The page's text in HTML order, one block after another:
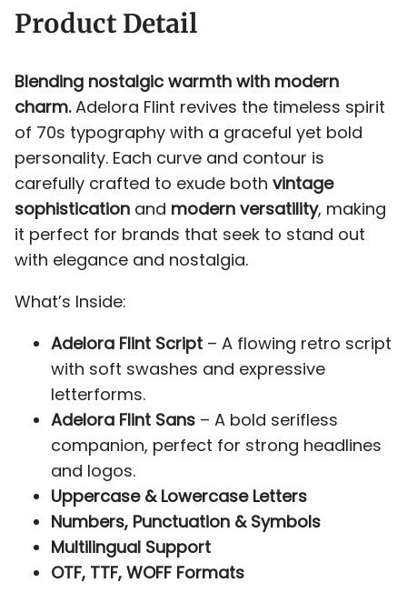
F G H
K L M N O
P Q R S T
U V W X Y
Z [ \ ] ^
_ ` a
- . / 0 1
2 3 4 5 6
< = > ?
A B C D
Product Detail
Blending nostalgic warmth with modern
charm.Adelora Flint revives the timeless spirit
of 70s typography with a graceful yet bold
personality. Each curve and contour is
carefully crafted to exude both vintage
sophistication and modern versatility, making
it perfect for brands that seek to stand out
with elegance and nostalgia.
What’s Inside:
Adelora Flint Script – A flowing retro script
with soft swashes and expressive
letterforms.
Adelora Flint Sans – A bold serifless
companion, perfect for strong headlines
and logos.
Uppercase & Lowercase Letters
Numbers, Punctuation & Symbols
Multilingual Support
OTF, TTF, WOFF Formats